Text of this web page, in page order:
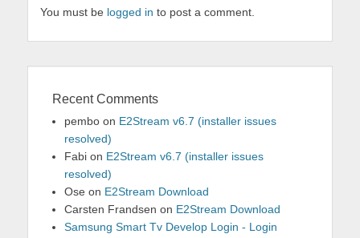
You must be logged in to post a comment.
Recent Comments
pembo on E2Stream v6.7 (installer issues
resolved)
Fabi on E2Stream v6.7 (installer issues
resolved)
Ose on E2Stream Download
Carsten Frandsen on E2Stream Download
Samsung Smart Tv Develop Login - Login